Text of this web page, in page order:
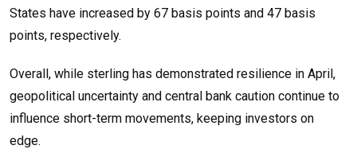
States have increased by 67 basis points and 47 basis
points, respectively.
Overall, while sterling has demonstrated resilience in April,
geopolitical uncertainty and central bank caution continue to
influence short-term movements, keeping investors on
edge.